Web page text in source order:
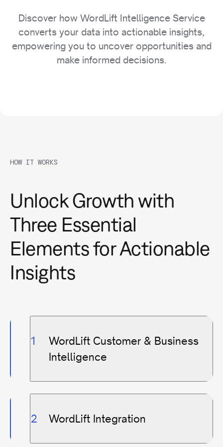
Discover how WordLift Intelligence Service
converts your data into actionable insights,
empowering you to uncover opportunities and
make informed decisions.
HOW IT WORKS
Unlock Growth with
Three Essential
Elements for Actionable
Insights
WordLift Customer & Business
Intelligence
Integrate data from
WordLift Integration